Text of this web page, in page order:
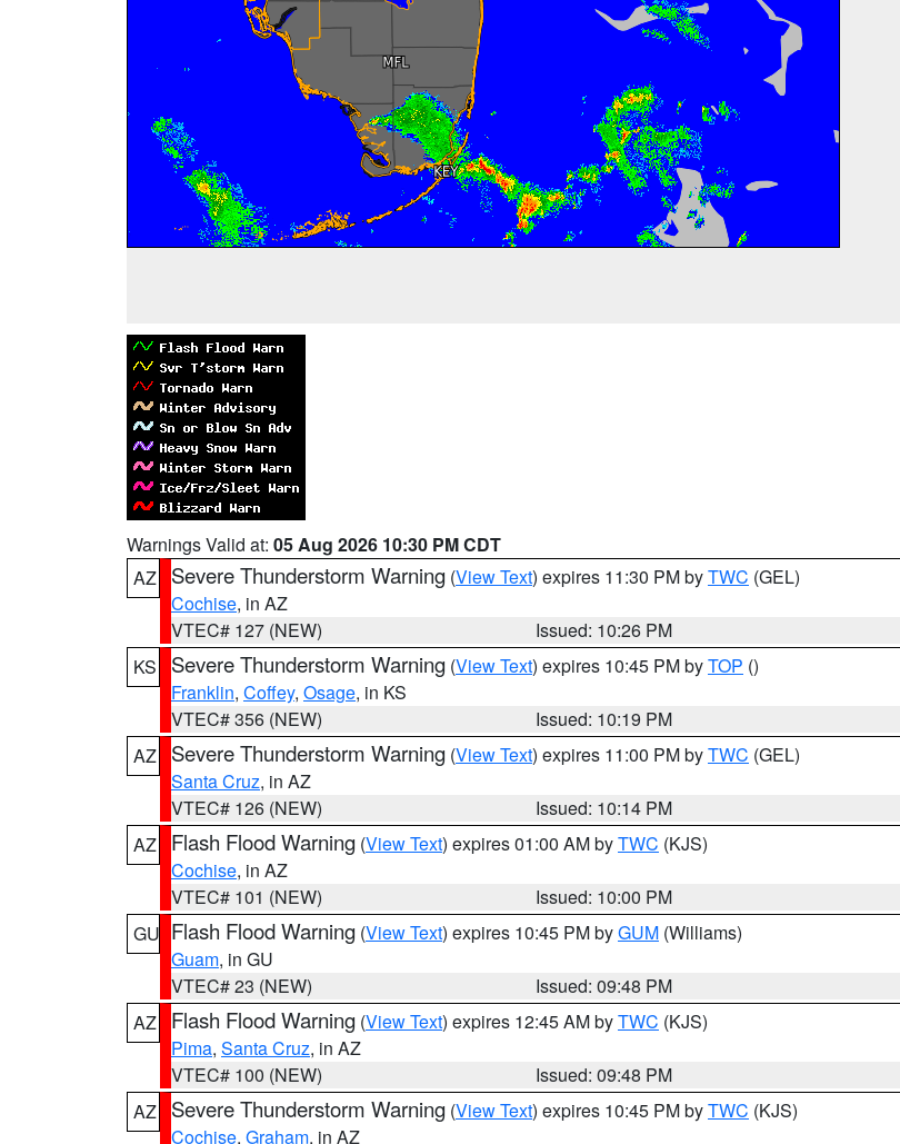
Warnings Valid at: 05 Aug 2026 10:30 PM CDT
AZ
Severe Thunderstorm Warning (View Text) expires 11:30 PM byTWC (GEL)
Cochise, in AZ
VTEC# 127 (NEW)
Issued: 10:26 PM
KS
Severe Thunderstorm Warning (View Text) expires 10:45 PM byTOP ()
Franklin, Coffey, Osage, in KS
VTEC# 356 (NEW)
Issued: 10:19 PM
AZ
Severe Thunderstorm Warning (View Text) expires 11:00 PM byTWC (GEL)
Santa Cruz, in AZ
VTEC# 126 (NEW)
Issued: 10:14 PM
AZ
Flash Flood Warning (View Text) expires 01:00 AM byTWC (KJS)
Cochise, in AZ
VTEC# 101 (NEW)
Issued: 10:00 PM
GU Flash Flood Warning (View Text) expires 10:45 PM byGUM (Williams)
Guam, in GU
VTEC# 23 (NEW)
Issued: 09:48 PM
AZ
Flash Flood Warning (View Text) expires 12:45 AM byTWC (KJS)
Pima, Santa Cruz, in AZ
VTEC# 100 (NEW)
Issued: 09:48 PM
AZ
Severe Thunderstorm Warning (View Text) expires 10:45 PM byTWC (KJS)
Cochise, Graham, in AZ